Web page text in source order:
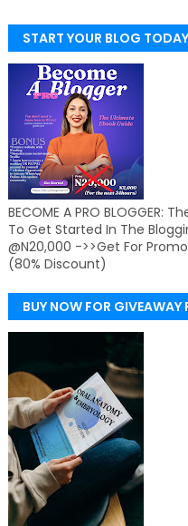
START YOUR BLOG
BECOME A PRO BLOGGER:
To Get Started In The
@N20,000 ->>Get For
(80% Discount)
BUY NOW FOR GIVEAWAY